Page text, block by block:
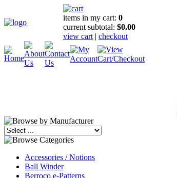
items in my cart: 0
current subtotal: $0.00
view cart | checkout
Accessories / Notions
Ball Winder
Berroco e-Patterns